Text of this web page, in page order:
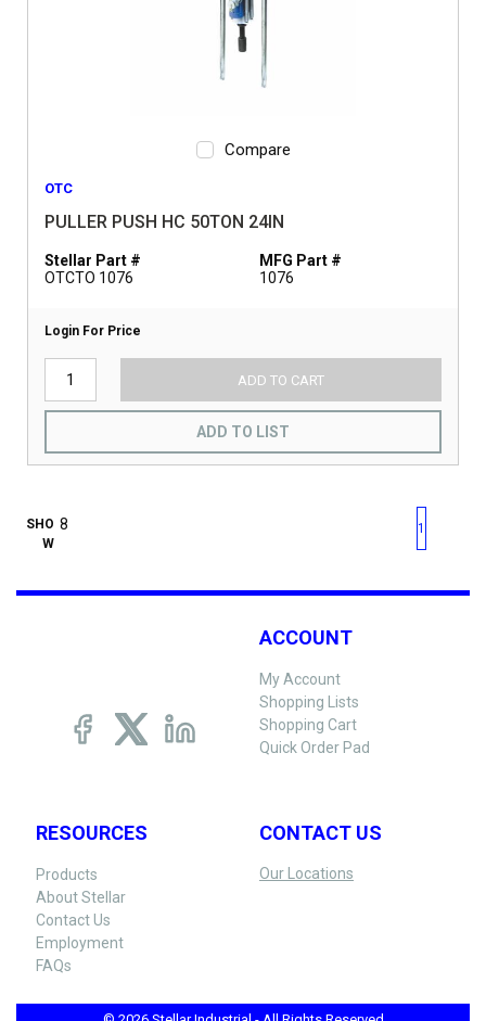
Compare
OTC
PULLER PUSH HC 50TON 24IN
Stellar Part #
OTCTO 1076
MFG Part #
1076
Login For Price
ADD TO CART
ADD TO LIST
SHO
W
First pagePrevious page
1
ACCOUNT
My Account
Shopping Lists
Shopping Cart
Quick Order Pad
RESOURCES
Products
About Stellar
Contact Us
Employment
FAQs
CONTACT US
Our Locations